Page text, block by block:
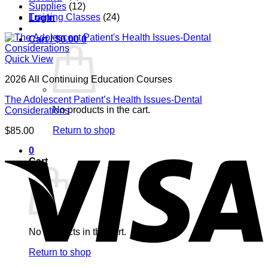
Login
Cart /$0.00 0
No products in the cart.
Return to shop
0
Cart
No products in the cart.
Return to shop
Supplies (12)
Training Classes (24)
Quick View
2026 All Continuing Education Courses
The Adolescent Patient’s Health Issues-Dental
Considerations
$85.00